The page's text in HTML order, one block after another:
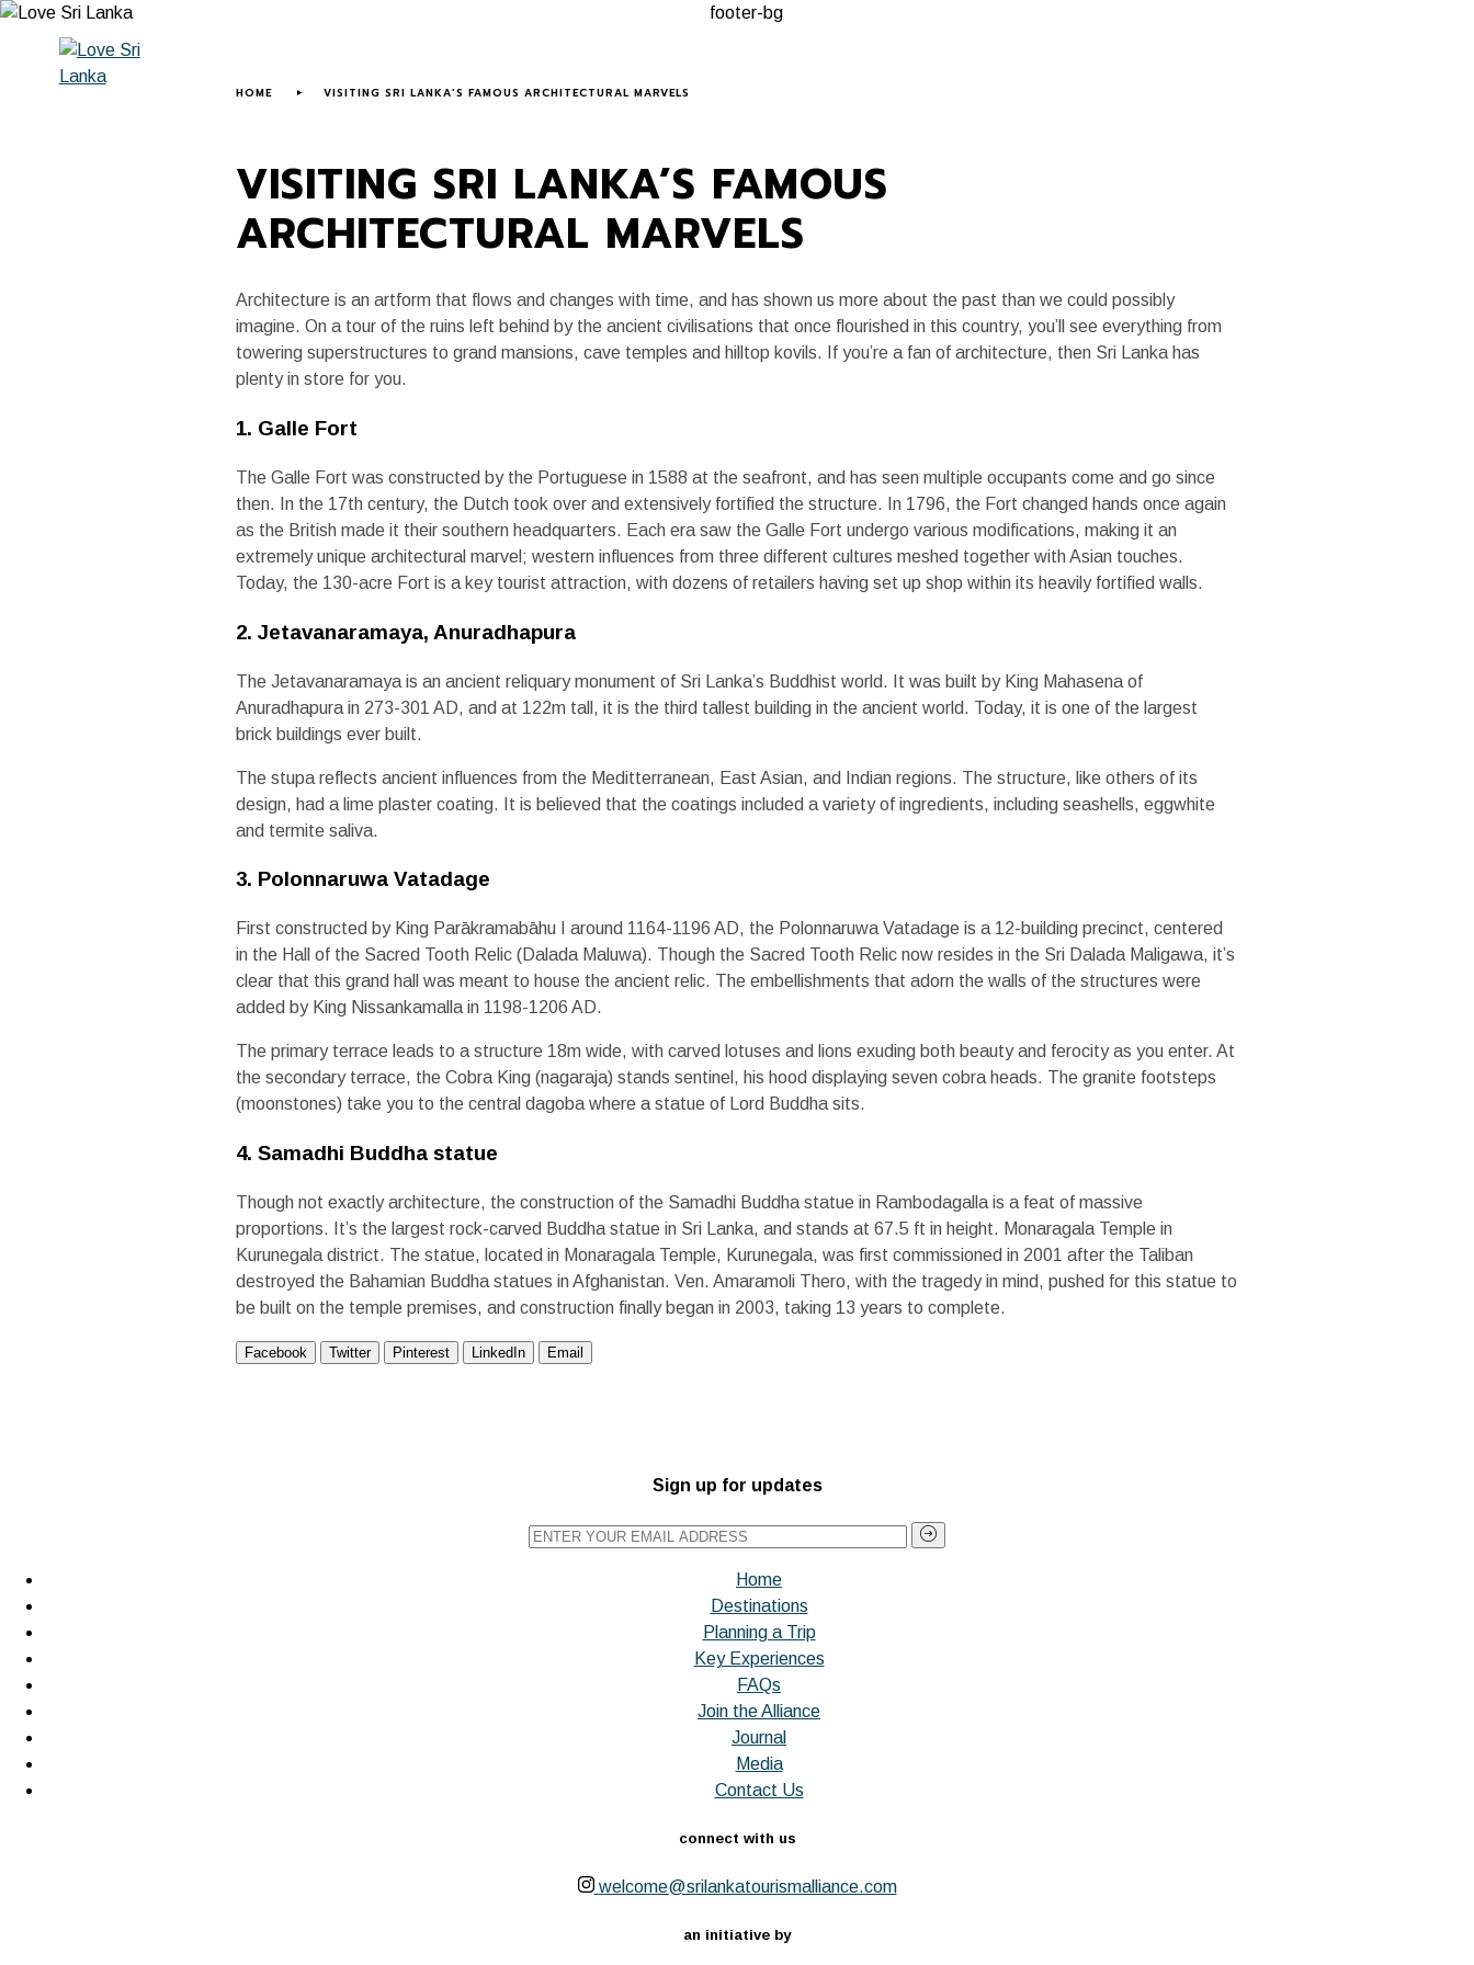
HOME VISITING SRI LANKA’S FAMOUS ARCHITECTURAL MARVELS
VISITING SRI LANKA’S FAMOUS
ARCHITECTURAL MARVELS
Architecture is an artform that flows and changes with time, and has shown us more about the past than we could possibly
imagine. On a tour of the ruins left behind by the ancient civilisations that once flourished in this country, you’ll see everything from
towering superstructures to grand mansions, cave temples and hilltop kovils. If you’re a fan of architecture, then Sri Lanka has
plenty in store for you.
1. Galle Fort
The Galle Fort was constructed by the Portuguese in 1588 at the seafront, and has seen multiple occupants come and go since
then. In the 17th century, the Dutch took over and extensively fortified the structure. In 1796, the Fort changed hands once again
as the British made it their southern headquarters. Each era saw the Galle Fort undergo various modifications, making it an
extremely unique architectural marvel; western influences from three different cultures meshed together with Asian touches.
Today, the 130-acre Fort is a key tourist attraction, with dozens of retailers having set up shop within its heavily fortified walls.
2. Jetavanaramaya, Anuradhapura
The Jetavanaramaya is an ancient reliquary monument of Sri Lanka’s Buddhist world. It was built by King Mahasena of
Anuradhapura in 273-301 AD, and at 122m tall, it is the third tallest building in the ancient world. Today, it is one of the largest
brick buildings ever built.
The stupa reflects ancient influences from the Meditterranean, East Asian, and Indian regions. The structure, like others of its
design, had a lime plaster coating. It is believed that the coatings included a variety of ingredients, including seashells, eggwhite
and termite saliva.
3. Polonnaruwa Vatadage
First constructed by King Parākramabāhu I around 1164-1196 AD, the Polonnaruwa Vatadage is a 12-building precinct, centered
in the Hall of the Sacred Tooth Relic (Dalada Maluwa). Though the Sacred Tooth Relic now resides in the Sri Dalada Maligawa, it’s
clear that this grand hall was meant to house the ancient relic. The embellishments that adorn the walls of the structures were
added by King Nissankamalla in 1198-1206 AD.
The primary terrace leads to a structure 18m wide, with carved lotuses and lions exuding both beauty and ferocity as you enter. At
the secondary terrace, the Cobra King (nagaraja) stands sentinel, his hood displaying seven cobra heads. The granite footsteps
(moonstones) take you to the central dagoba where a statue of Lord Buddha sits.
4. Samadhi Buddha statue
Though not exactly architecture, the construction of the Samadhi Buddha statue in Rambodagalla is a feat of massive
proportions. It’s the largest rock-carved Buddha statue in Sri Lanka, and stands at 67.5 ft in height. Monaragala Temple in
Kurunegala district. The statue, located in Monaragala Temple, Kurunegala, was first commissioned in 2001 after the Taliban
destroyed the Bahamian Buddha statues in Afghanistan. Ven. Amaramoli Thero, with the tragedy in mind, pushed for this statue to
be built on the temple premises, and construction finally began in 2003, taking 13 years to complete.
Facebook Twitter Pinterest LinkedIn Email
Sign up for updates
Home
Destinations
Planning a Trip
Key Experiences
FAQs
Join the Alliance
Journal
Media
Contact Us
connect with us
welcome@srilankatourismalliance.com
an initiative by